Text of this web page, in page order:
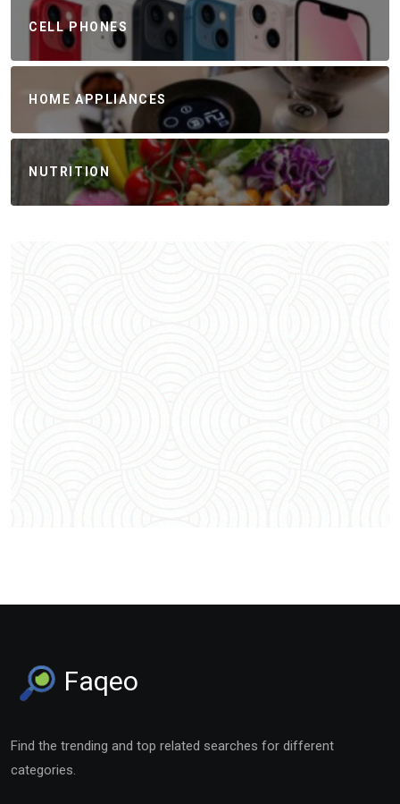
CELL PHONES
HOME APPLIANCES
NUTRITION
Faqeo
Find the trending and top related searches for different
categories.